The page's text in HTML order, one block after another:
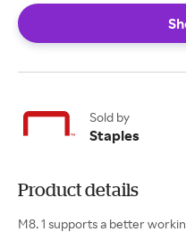
Sold by
Staples
Product details
M8. 1 supports a better